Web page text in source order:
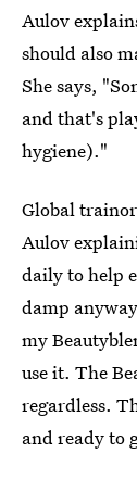
Aulov
should also
She says,
and that's
hygiene)."
Global
Aulov
daily to help
damp
my
use it. The
regardless.
and ready to